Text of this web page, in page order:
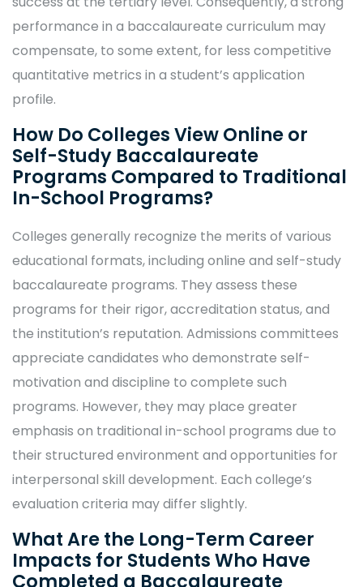
performance in a baccalaureate curriculum may
compensate, to some extent, for less competitive
quantitative metrics in a student’s application
profile.
How Do Colleges View Online or
Self-Study Baccalaureate
Programs Compared to Traditional
In-School Programs?
Colleges generally recognize the merits of various
educational formats, including online and self-study
baccalaureate programs. They assess these
programs for their rigor, accreditation status, and
the institution’s reputation. Admissions committees
appreciate candidates who demonstrate self-
motivation and discipline to complete such
programs. However, they may place greater
emphasis on traditional in-school programs due to
their structured environment and opportunities for
interpersonal skill development. Each college’s
evaluation criteria may differ slightly.
What Are the Long-Term Career
Impacts for Students Who Have
Completed a Baccalaureate